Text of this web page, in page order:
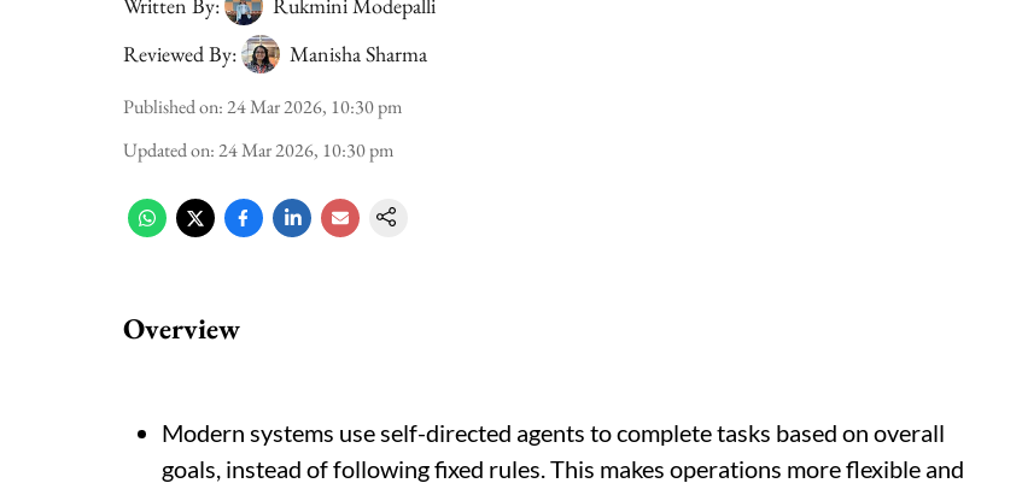
Reviewed By:
Manisha Sharma
Published on:24 Mar 2026, 10:30 pm
Updated on:24 Mar 2026, 10:30 pm
Overview
Modern systems use self-directed agents to complete tasks based on overall
goals, instead of following fixed rules. This makes operations more flexible and